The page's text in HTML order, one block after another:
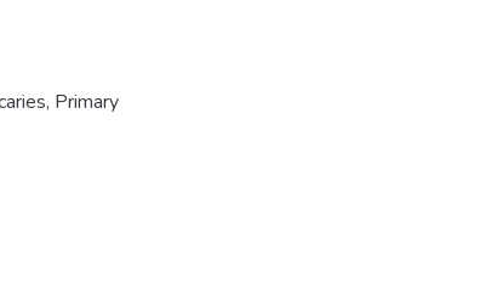
, Primary